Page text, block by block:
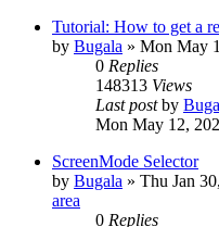
Tutorial: How to get a
by Bugala » Mon May
0 Replies
148313 Views
Last postby
Mon May 12,
ScreenMode Selector
by Bugala » Thu Jan
area
0 Replies